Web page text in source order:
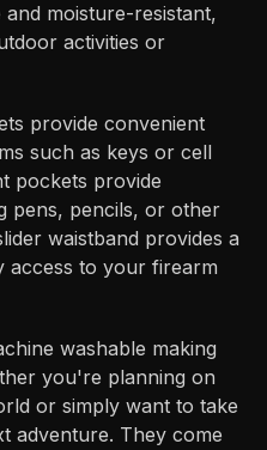
moisture-resistant,
activities or
provide convenient
such as keys or cell
pockets provide
pens, pencils, or other
waistband provides a
access to your firearm
washable making
you're planning on
or simply want to take
adventure. They come